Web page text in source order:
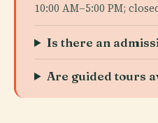
10:00 AM–5:00 PM;
Is there an
Are guided tours